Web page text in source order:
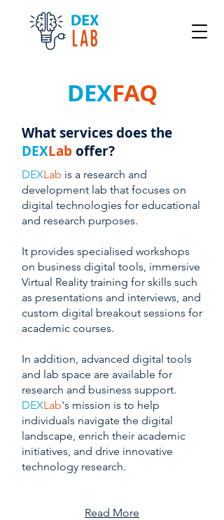
DEXFAQ
What services does the
DEXLaboffer?
DEXLab is a research and
development lab that focuses on
digital technologies for educational
and research purposes.
It provides specialised workshops
on business digital tools, immersive
Virtual Reality training for skills such
as presentations and interviews, and
custom digital breakout sessions for
academic courses.
In addition, advanced digital tools
and lab space are available for
research and business support.
DEXLab's mission is to help
individuals navigate the digital
landscape, enrich their academic
initiatives, and drive innovative
technology research.
Read More